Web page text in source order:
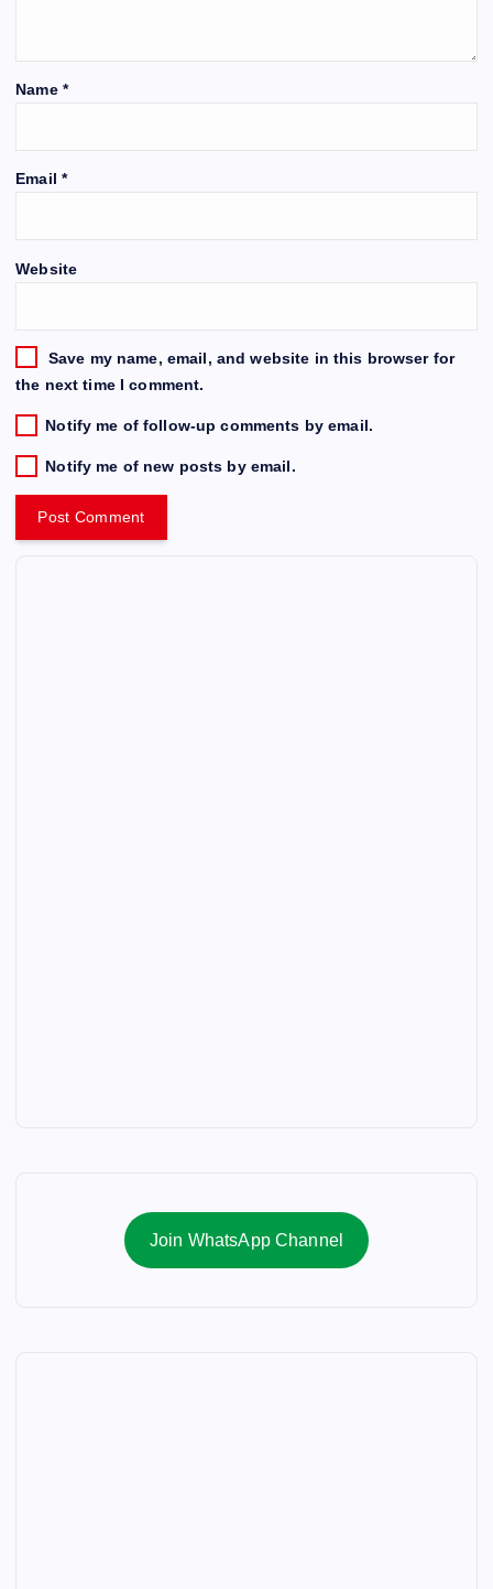
Name *
Email *
Website
Save my name, email, and website in this browser for
the next time I comment.
Notify me of follow-up comments by email.
Notify me of new posts by email.
Join WhatsApp Channel